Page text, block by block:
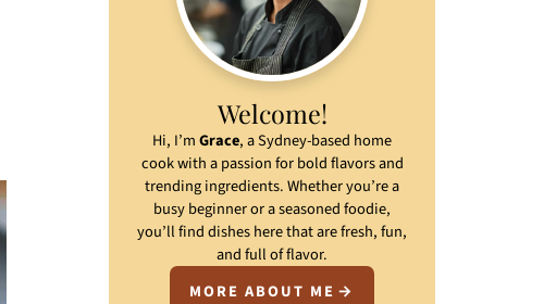
Welcome!
Hi, I’mGrace, a Sydney-based home
cook with a passion for bold flavors and
trending ingredients. Whether you’re a
busy beginner or a seasoned foodie,
you’ll find dishes here that are fresh, fun,
and full of flavor.
MORE ABOUT ME